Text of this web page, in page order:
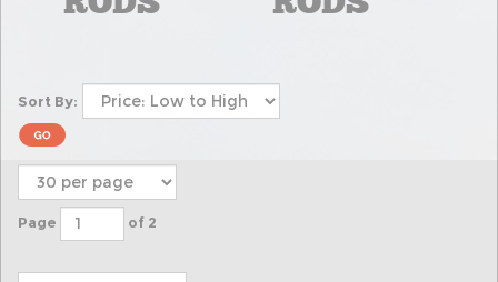
Sort By:
Page of 2